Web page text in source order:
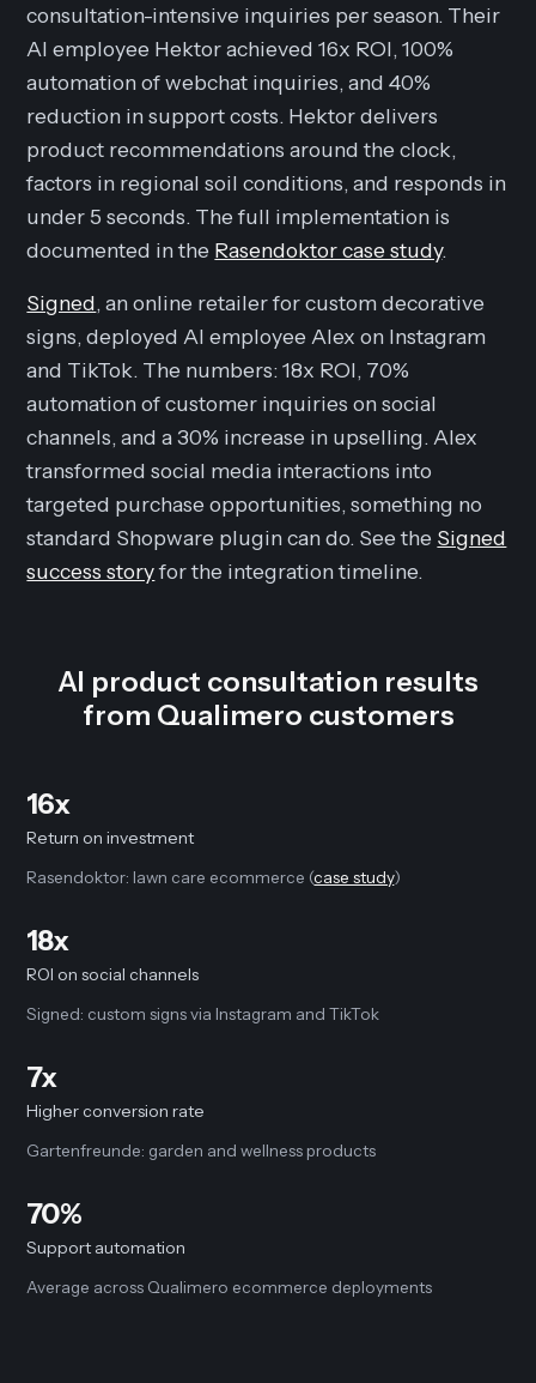
consultation-intensive inquiries per season. Their
AI employee Hektor achieved 16x ROI, 100%
automation of webchat inquiries, and 40%
reduction in support costs. Hektor delivers
product recommendations around the clock,
factors in regional soil conditions, and responds in
under 5 seconds. The full implementation is
documented in the Rasendoktor case study.
Signed, an online retailer for custom decorative
signs, deployed AI employee Alex on Instagram
and TikTok. The numbers: 18x ROI, 70%
automation of customer inquiries on social
channels, and a 30% increase in upselling. Alex
transformed social media interactions into
targeted purchase opportunities, something no
standard Shopware plugin can do. See the Signed
success storyfor the integration timeline.
AI product consultation results
from Qualimero customers
16x
Return on investment
Rasendoktor: lawn care ecommerce (case study)
18x
ROI on social channels
Signed: custom signs via Instagram and TikTok
7x
Higher conversion rate
Gartenfreunde: garden and wellness products
70%
Support automation
Average across Qualimero ecommerce deployments